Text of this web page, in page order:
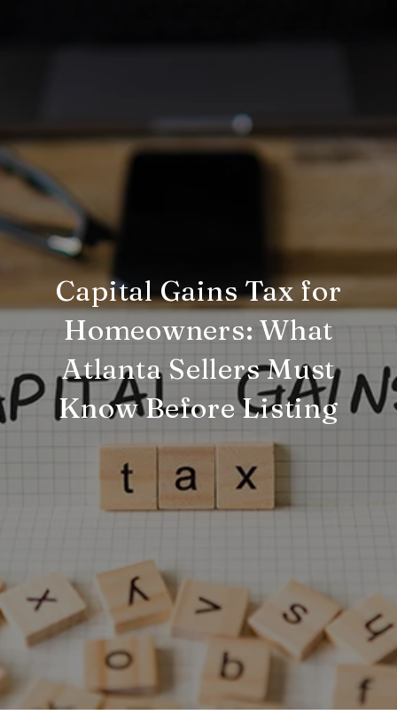
Capital Gains Tax for
Homeowners: What
Atlanta Sellers Must
Know Before Listing